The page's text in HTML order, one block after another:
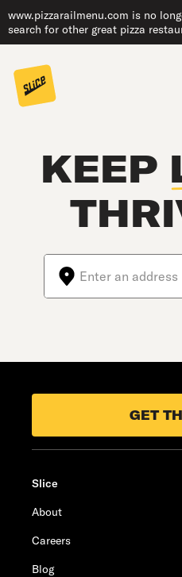
www.pizzarailmenu.com is no
search for other great pizza
KEEP
GET
Slice
About
Careers
Blog